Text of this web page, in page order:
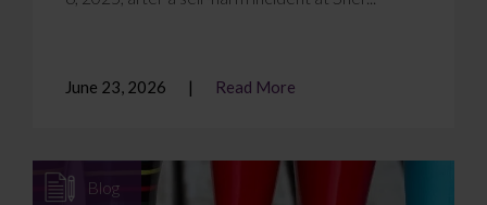
June 23, 2026 Read More
Blog